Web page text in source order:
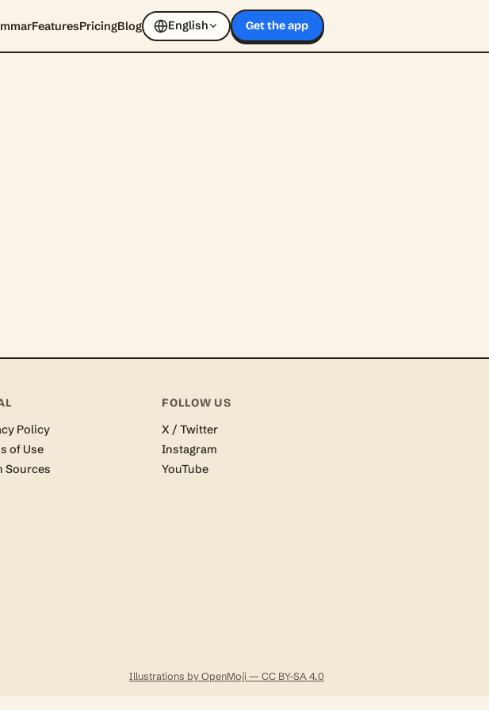
FeaturesPricingBlog English Get the app
Policy
of Use
Sources
FOLLOW US
X / Twitter
Instagram
YouTube
Illustrations by OpenMoji — CC BY-SA 4.0